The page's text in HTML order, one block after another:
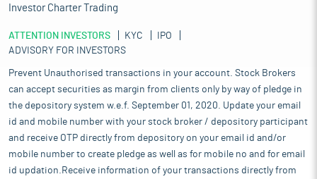
Investor Charter Trading
ATTENTION INVESTORS KYC
IPO
ADVISORY FOR INVESTORS
Prevent Unauthorised transactions in your account. Stock Brokers
can accept securities as margin from clients only by way of pledge in
the depository system w.e.f. September 01, 2020. Update your email
id and mobile number with your stock broker / depository participant
and receive OTP directly from depository on your email id and/or
mobile number to create pledge as well as for mobile no and for email
id updation.Receive information of your transactions directly from